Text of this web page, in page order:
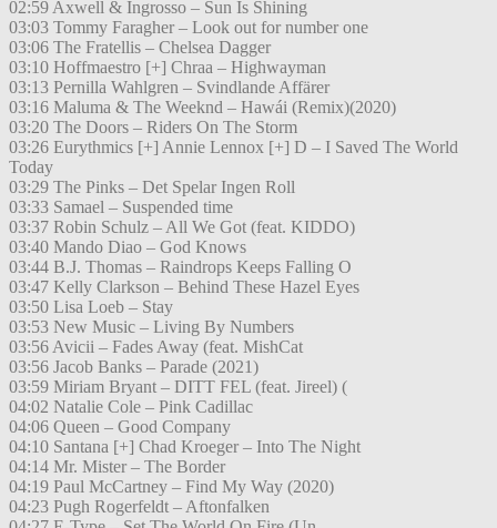
02:59 Axwell & Ingrosso – Sun Is Shining
03:03 Tommy Faragher – Look out for number one
03:06 The Fratellis – Chelsea Dagger
03:10 Hoffmaestro [+] Chraa – Highwayman
03:13 Pernilla Wahlgren – Svindlande Affärer
03:16 Maluma & The Weeknd – Hawái (Remix)(2020)
03:20 The Doors – Riders On The Storm
03:26 Eurythmics [+] Annie Lennox [+] D – I Saved The World
Today
03:29 The Pinks – Det Spelar Ingen Roll
03:33 Samael – Suspended time
03:37 Robin Schulz – All We Got (feat. KIDDO)
03:40 Mando Diao – God Knows
03:44 B.J. Thomas – Raindrops Keeps Falling O
03:47 Kelly Clarkson – Behind These Hazel Eyes
03:50 Lisa Loeb – Stay
03:53 New Music – Living By Numbers
03:56 Avicii – Fades Away (feat. MishCat
03:56 Jacob Banks – Parade (2021)
03:59 Miriam Bryant – DITT FEL (feat. Jireel) (
04:02 Natalie Cole – Pink Cadillac
04:06 Queen – Good Company
04:10 Santana [+] Chad Kroeger – Into The Night
04:14 Mr. Mister – The Border
04:19 Paul McCartney – Find My Way (2020)
04:23 Pugh Rogerfeldt – Aftonfalken